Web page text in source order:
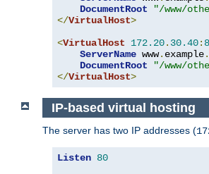
DocumentRoot
"/www/
</VirtualHost>
<VirtualHost 172.20. 30.40:
ServerName www. example.
DocumentRoot
"/www/
</VirtualHost>
IP-based virtual hosting
The server has two IP addresses (
Listen 80